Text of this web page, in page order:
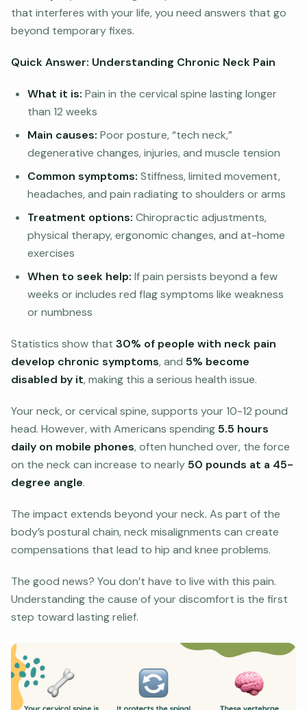
that interferes with your life, you need answers that go
beyond temporary fixes.
Quick Answer: Understanding Chronic Neck Pain
What it is: Pain in the cervical spine lasting longer
than 12 weeks
Main causes: Poor posture, “tech neck,”
degenerative changes, injuries, and muscle tension
Common symptoms: Stiffness, limited movement,
headaches, and pain radiating to shoulders or arms
Treatment options: Chiropractic adjustments,
physical therapy, ergonomic changes, and at-home
exercises
When to seek help: If pain persists beyond a few
weeks or includes red flag symptoms like weakness
or numbness
Statistics show that 30% of people with neck pain
develop chronic symptoms, and 5% become
disabled by it, making this a serious health issue.
Your neck, or cervical spine, supports your 10-12 pound
head. However, with Americans spending 5.5 hours
daily on mobile phones, often hunched over, the force
on the neck can increase to nearly 50 pounds at a 45-
degree angle.
The impact extends beyond your neck. As part of the
body’s postural chain, neck misalignments can create
compensations that lead to hip and knee problems.
The good news? You don’t have to live with this pain.
Understanding the cause of your discomfort is the first
step toward lasting relief.